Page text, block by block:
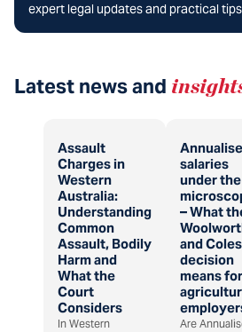
expert legal updates and practical
Latest news and
Assault
Charges in
Western
Australia:
Understanding
Common
Assault, Bodily
Harm and
What the
Court
Considers
In Western
salaries
under the
– What
and Coles
decision
means for
Are